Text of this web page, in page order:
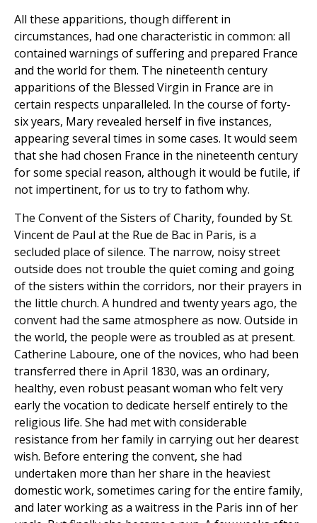
All these apparitions, though different in
circumstances, had one characteristic in common: all
contained warnings of suffering and prepared France
and the world for them. The nineteenth century
apparitions of the Blessed Virgin in France are in
certain respects unparalleled. In the course of forty-
six years, Mary revealed herself in five instances,
appearing several times in some cases. It would seem
that she had chosen France in the nineteenth century
for some special reason, although it would be futile, if
not impertinent, for us to try to fathom why.
The Convent of the Sisters of Charity, founded by St.
Vincent de Paul at the Rue de Bac in Paris, is a
secluded place of silence. The narrow, noisy street
outside does not trouble the quiet coming and going
of the sisters within the corridors, nor their prayers in
the little church. A hundred and twenty years ago, the
convent had the same atmosphere as now. Outside in
the world, the people were as troubled as at present.
Catherine Laboure, one of the novices, who had been
transferred there in April 1830, was an ordinary,
healthy, even robust peasant woman who felt very
early the vocation to dedicate herself entirely to the
religious life. She had met with considerable
resistance from her family in carrying out her dearest
wish. Before entering the convent, she had
undertaken more than her share in the heaviest
domestic work, sometimes caring for the entire family,
and later working as a waitress in the Paris inn of her